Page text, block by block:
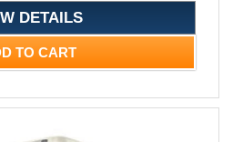
DETAILS
TO CART